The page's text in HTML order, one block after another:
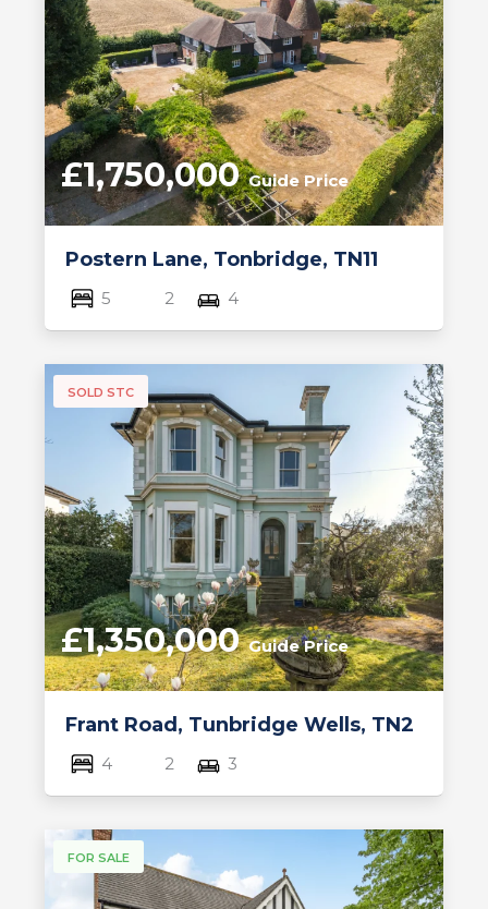
Postern Lane, Tonbridge, TN11
£1,750,000Guide Price
5 2 4
SOLD STC
Frant Road, Tunbridge Wells, TN2
£1,350,000Guide Price
4 2 3
FOR SALE